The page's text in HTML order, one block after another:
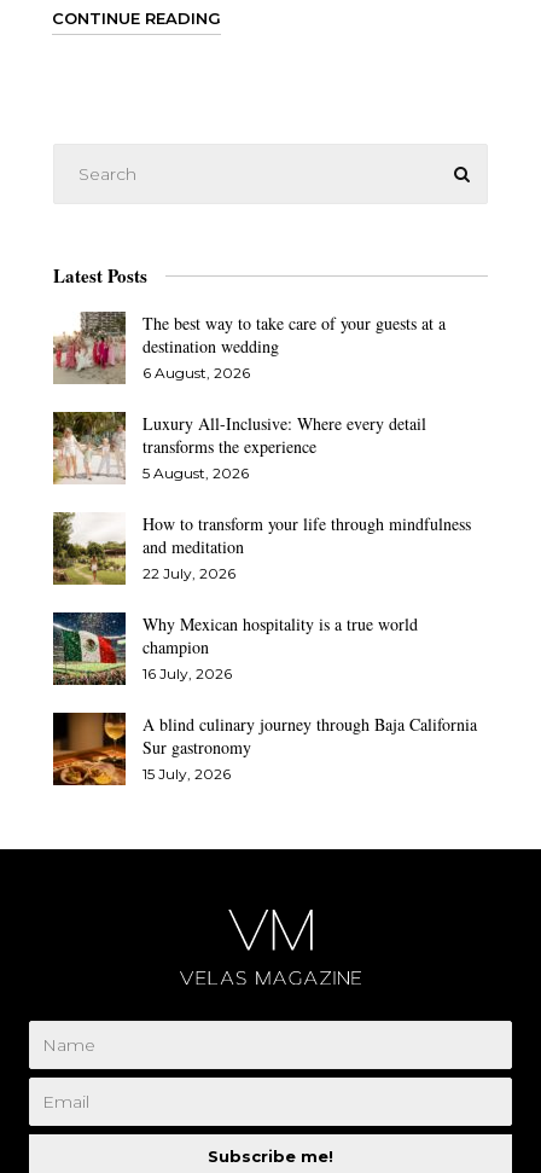
CONTINUE READING
Latest Posts
The best way to take care of your guests at a
destination wedding
6 August, 2026
Luxury All-Inclusive: Where every detail
transforms the experience
5 August, 2026
How to transform your life through mindfulness
and meditation
22 July, 2026
Why Mexican hospitality is a true world
champion
16 July, 2026
A blind culinary journey through Baja California
Sur gastronomy
15 July, 2026
Subscribe me!